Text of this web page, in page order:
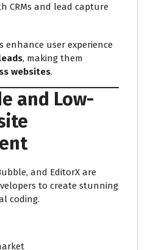
CRMs and lead capture
enhance user experience
, making them
websites.
and Low-
and EditorX are
to create stunning
coding.